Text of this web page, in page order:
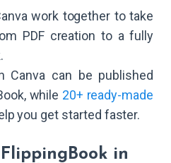
work together to take
PDF creation to a fully
Canva can be published
while 20+ ready-made
you get started faster.
in